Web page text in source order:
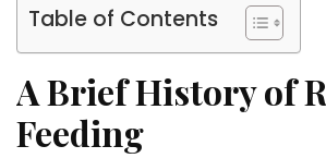
Table of Contents
A Brief History of
Feeding